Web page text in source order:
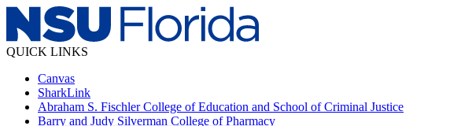
QUICK LINKS
Canvas
SharkLink
Abraham S. Fischler College of Education and School of Criminal Justice
Barry and Judy Silverman College of Pharmacy